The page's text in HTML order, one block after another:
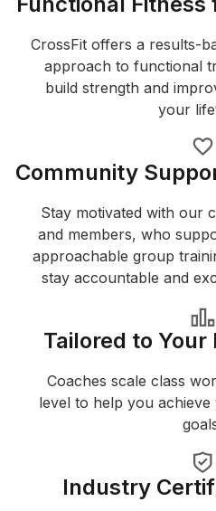
CrossFit offers a results-
approach to functional
build strength and
your
Community
Stay motivated with our
and members, who
approachable group
stay accountable and
Tailored to Your
Coaches scale class
level to help you
Industry